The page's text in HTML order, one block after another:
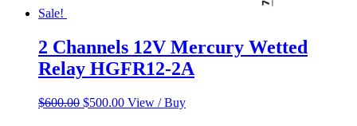
Sale!
2 Channels 12V Mercury Wetted
Relay HGFR12-2A
$600.00 Original
$500.00Current
View / Buy